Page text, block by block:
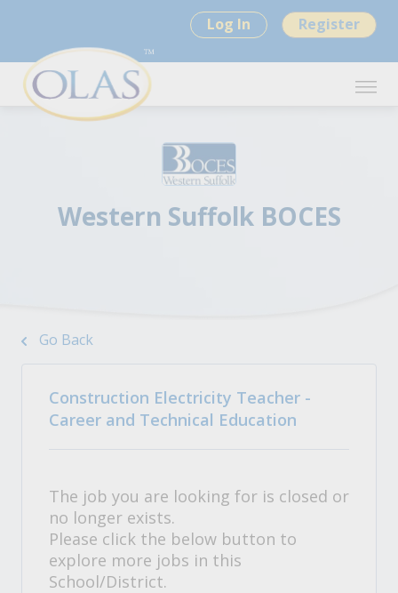
Log In Register
Western Suffolk BOCES
Go Back
Construction Electricity Teacher -
Career and Technical Education
The job you are looking for is closed or
no longer exists.
Please click the below button to
explore more jobs in this
School/District.